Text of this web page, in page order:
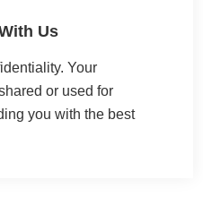
Us
Your
or used for
you with the best